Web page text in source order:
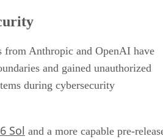
from Anthropic and OpenAI have
and gained unauthorized
during cybersecurity
Sol and a more capable pre-